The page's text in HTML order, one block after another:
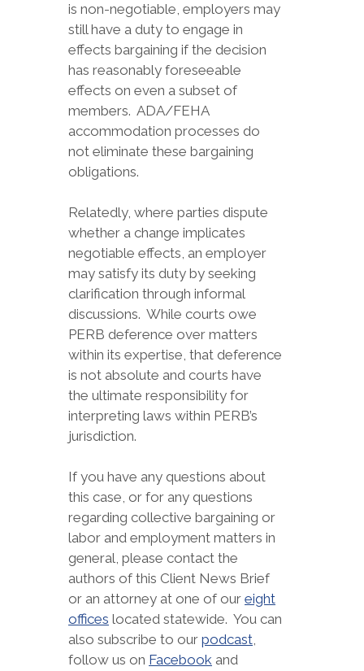
is non-negotiable, employers may
still have a duty to engage in
effects bargaining if the decision
has reasonably foreseeable
effects on even a subset of
members. ADA/FEHA
accommodation processes do
not eliminate these bargaining
obligations.
Relatedly, where parties dispute
whether a change implicates
negotiable effects, an employer
may satisfy its duty by seeking
clarification through informal
discussions. While courts owe
PERB deference over matters
within its expertise, that deference
is not absolute and courts have
the ultimate responsibility for
interpreting laws within PERB’s
jurisdiction.
If you have any questions about
this case, or for any questions
regarding collective bargaining or
labor and employment matters in
general, please contact the
authors of this Client News Brief
or an attorney at one of our eight
offices located statewide. You can
also subscribe to our podcast,
follow us on Facebook and